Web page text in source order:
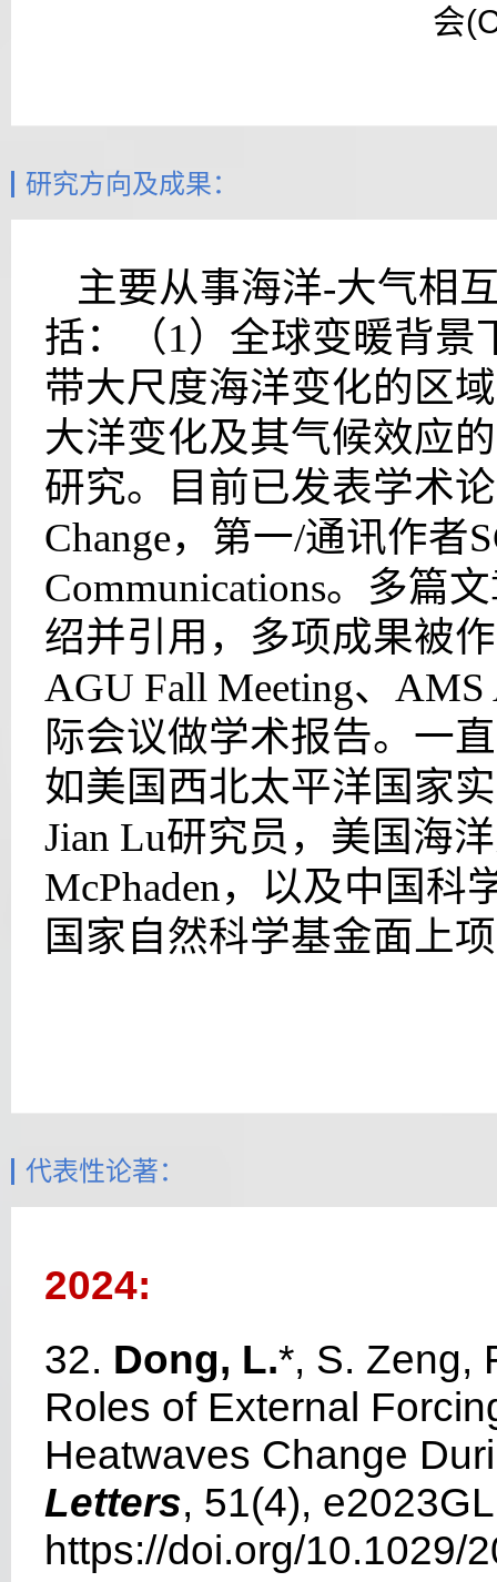
会
研究方向及成果：
主要从事海洋-大气相
括：（1）全球变暖背景
带大尺度海洋变化的区
大洋变化及其气候效应
研究。目前已发表学术
Change，第一/通讯作者
Communications。多篇
绍并引用，多项成果被
AGU Fall Meeting、AMS
际会议做学术报告。一
如美国西北太平洋国家
Jian Lu研究员，美国海
McPhaden，以及中国
国家自然科学基金面上
代表性论著：
2024:
32. Dong, L.*, S. Zeng,
Roles of External
Heatwaves Change
Letters, 51(4),
https://doi.org/10.1029/